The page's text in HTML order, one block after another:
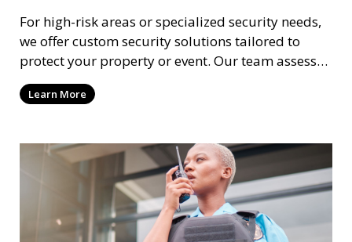
For high-risk areas or specialized security needs,
we offer custom security solutions tailored to
protect your property or event. Our team assesses
risks and implements cutting-edge security
technology and strategies to mitigate potential
Learn More